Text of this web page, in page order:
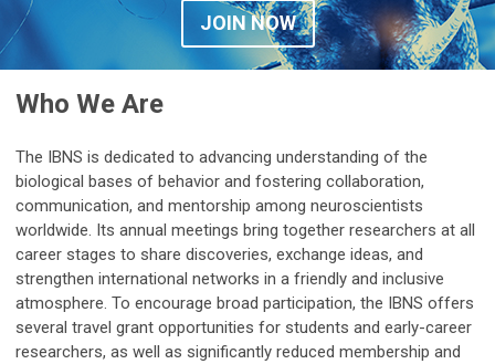
JOIN NOW
Who We Are
The IBNS is dedicated to advancing understanding of the
biological bases of behavior and fostering collaboration,
communication, and mentorship among neuroscientists
worldwide. Its annual meetings bring together researchers at all
career stages to share discoveries, exchange ideas, and
strengthen international networks in a friendly and inclusive
atmosphere. To encourage broad participation, the IBNS offers
several travel grant opportunities for students and early-career
researchers, as well as significantly reduced membership and